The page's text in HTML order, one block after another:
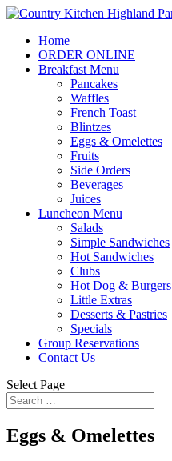
Home
ORDER ONLINE
Breakfast Menu
Pancakes
Waffles
French Toast
Blintzes
Eggs & Omelettes
Fruits
Side Orders
Beverages
Juices
Luncheon Menu
Salads
Simple Sandwiches
Hot Sandwiches
Clubs
Hot Dog & Burgers
Little Extras
Desserts & Pastries
Specials
Group Reservations
Contact Us
Select Page
Eggs & Omelettes